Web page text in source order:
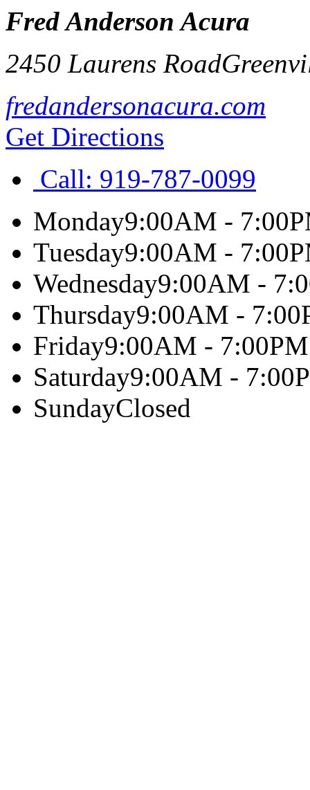
Fred Anderson Acura
2450 Laurens Road
fredandersonacura.com
Get Directions
Call: 919-787-0099
Monday9:00AM -
Tuesday9:00AM -
Wednesday9:00AM -
Thursday9:00AM -
Friday9:00AM - 7:00PM
Saturday9:00AM -
SundayClosed